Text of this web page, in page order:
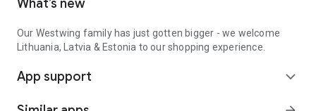
What’s new
Our Westwing family has just gotten bigger - we welcome
Lithuania, Latvia & Estonia to our shopping experience.
App support expand_more